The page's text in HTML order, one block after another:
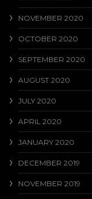
NOVEMBER 2020
OCTOBER 2020
SEPTEMBER 2020
AUGUST 2020
JULY 2020
APRIL 2020
JANUARY 2020
DECEMBER 2019
NOVEMBER 2019